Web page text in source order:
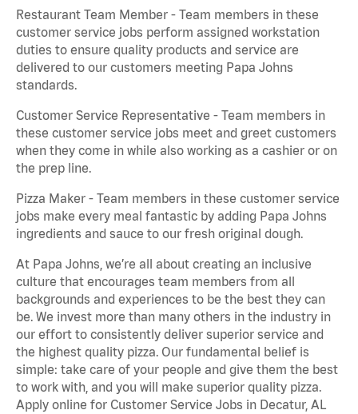
Restaurant Team Member - Team members in these
customer service jobs perform assigned workstation
duties to ensure quality products and service are
delivered to our customers meeting Papa Johns
standards.
Customer Service Representative - Team members in
these customer service jobs meet and greet customers
when they come in while also working as a cashier or on
the prep line.
Pizza Maker - Team members in these customer service
jobs make every meal fantastic by adding Papa Johns
ingredients and sauce to our fresh original dough.
At Papa Johns, we’re all about creating an inclusive
culture that encourages team members from all
backgrounds and experiences to be the best they can
be. We invest more than many others in the industry in
our effort to consistently deliver superior service and
the highest quality pizza. Our fundamental belief is
simple: take care of your people and give them the best
to work with, and you will make superior quality pizza.
Apply online for Customer Service Jobs in Decatur, AL